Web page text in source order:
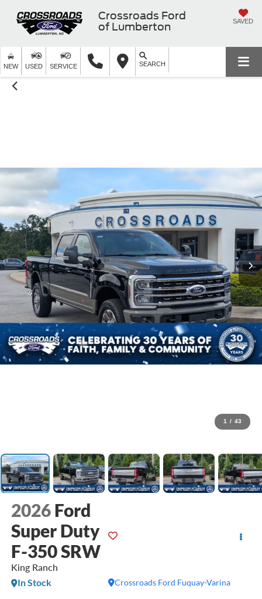
Crossroads Ford
of Lumberton
SAVED
NEW USED SERVICE SEARCH
1 / 43
2026 Ford
Super Duty
F-350 SRW
King Ranch
Crossroads Ford Fuquay-Varina
In Stock